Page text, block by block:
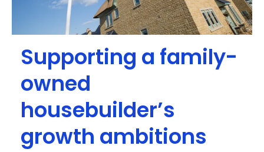
Supporting a family-
owned
housebuilder’s
growth ambitions